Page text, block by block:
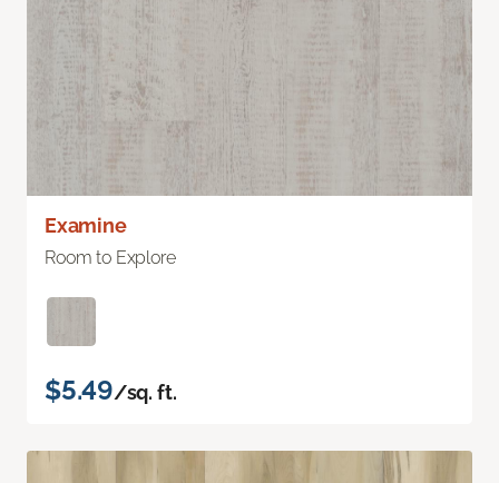
Examine
Room to Explore
$5.49/sq. ft.